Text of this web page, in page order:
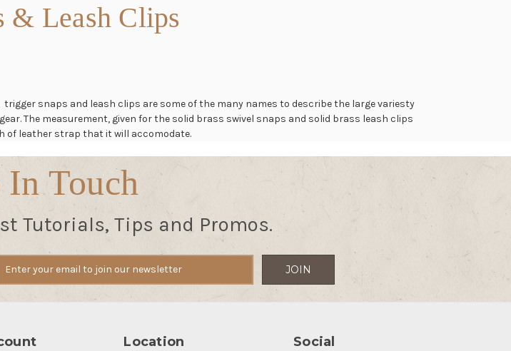
& Leash Clips
snaps and leash clips are some of the many names to describe the large variesty
The measurement, given for the solid brass swivel snaps and solid brass leash clips
of leather strap that it will accomodate.
In Touch
Tutorials, Tips and Promos.
Location Social